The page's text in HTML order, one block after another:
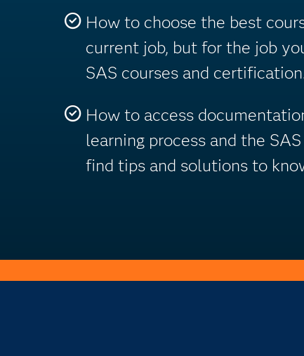
How to choose the best
current job, but for the job
SAS courses and
How to access
learning process and the
find tips and solutions to